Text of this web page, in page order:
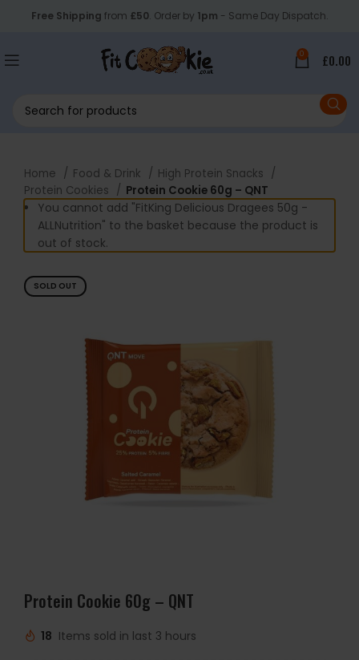
Free Shipping from £50. Order by 1pm - Same Day Dispatch.
0 £0.00
Home Food & Drink
High Protein Snacks
Protein Cookies
Protein Cookie 60g – QNT
You cannot add "FitKing Delicious Dragees 50g -
ALLNutrition" to the basket because the product is
out of stock.
SOLD OUT
Protein Cookie 60g – QNT
18 Items sold in last 3 hours